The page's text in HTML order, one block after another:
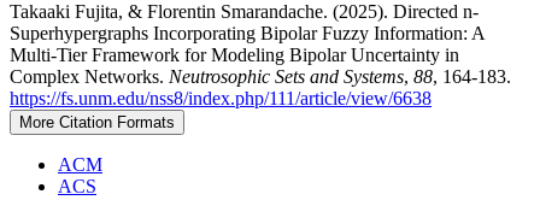
Takaaki Fujita, & Florentin Smarandache. (2025). Directed n-
Superhypergraphs Incorporating Bipolar Fuzzy Information: A
Multi-Tier Framework for Modeling Bipolar Uncertainty in
Complex Networks. Neutrosophic Sets and Systems, 88, 164-183.
https://fs.unm.edu/nss8/index.php/111/article/view/6638
More Citation Formats
ACM
ACS